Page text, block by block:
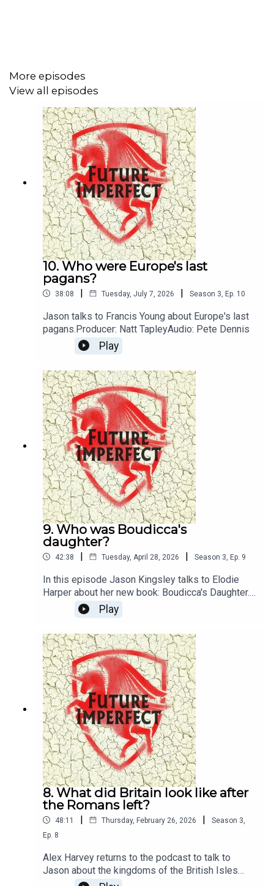
More episodes
View all episodes
10. Who were Europe's last
pagans?
38:08 | Tuesday, July 7, 2026 | Season 3, Ep. 10
Jason talks to Francis Young about Europe's last
pagans.Producer: Natt TapleyAudio: Pete Dennis
Play
9. Who was Boudicca's
daughter?
42:38 | Tuesday, April 28, 2026 | Season 3, Ep. 9
In this episode Jason Kingsley talks to Elodie
Harper about her new book: Boudicca's Daughter.
They talk about what we know about the Iceni
queen and her family, and the revolt that changed
the face of the Roman Empire.Producer: Natt
TapleyAudio: Pete Dennis
Play
8. What did Britain look like after
the Romans left?
48:11 | Thursday, February 26, 2026 | Season 3,
Ep. 8
Alex Harvey returns to the podcast to talk to
Jason about the kingdoms of the British Isles
after the Romans left.Producer: Natt TapleyAudio: